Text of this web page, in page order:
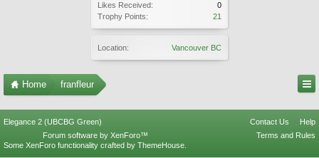
Likes Received:
0
Trophy Points:
21
Location: Vancouver BC
Home franfleur
Elegance 2 (UBCBG Green) Contact Us
Help
Terms and Rules
Forum software by XenForo™
Some XenForo functionality crafted by ThemeHouse